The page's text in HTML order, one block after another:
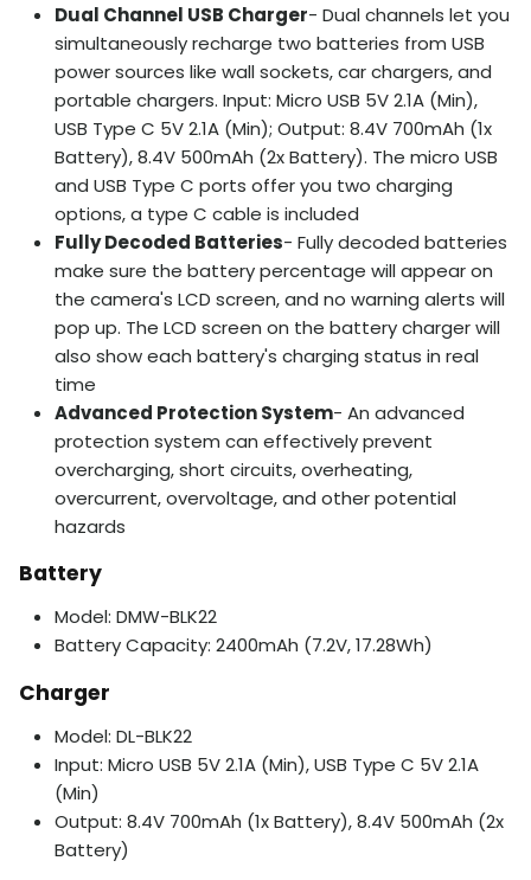
Dual Channel USB Charger- Dual channels let you
simultaneously recharge two batteries from USB
power sources like wall sockets, car chargers, and
portable chargers. Input: Micro USB 5V 2.1A (Min),
USB Type C 5V 2.1A (Min); Output: 8.4V 700mAh (1x
Battery), 8.4V 500mAh (2x Battery). The micro USB
and USB Type C ports offer you two charging
options, a type C cable is included
Fully Decoded Batteries- Fully decoded batteries
make sure the battery percentage will appear on
the camera's LCD screen, and no warning alerts will
pop up. The LCD screen on the battery charger will
also show each battery's charging status in real
time
Advanced Protection System- An advanced
protection system can effectively prevent
overcharging, short circuits, overheating,
overcurrent, overvoltage, and other potential
hazards
Battery
Model: DMW-BLK22
Battery Capacity: 2400mAh (7.2V, 17.28Wh)
Charger
Model: DL-BLK22
Input: Micro USB 5V 2.1A (Min), USB Type C 5V 2.1A
(Min)
Output: 8.4V 700mAh (1x Battery), 8.4V 500mAh (2x
Battery)